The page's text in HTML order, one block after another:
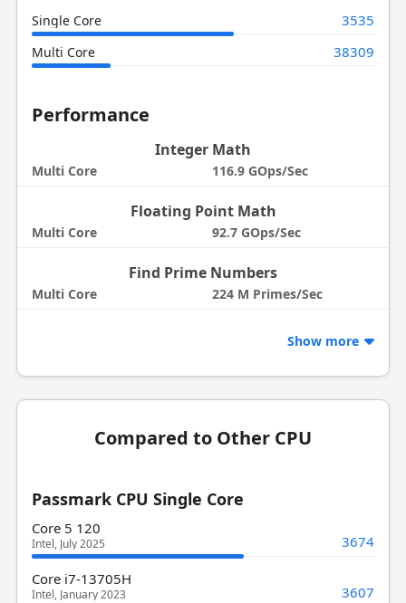
Single Core 3535
Multi Core 38309
Performance
Integer Math
Multi Core 116.9 GOps/Sec
Floating Point Math
Multi Core 92.7 GOps/Sec
Find Prime Numbers
Multi Core 224 M Primes/Sec
Show more
Compared to Other CPU
Passmark CPU Single Core
Core 5 120
Intel, July 2025 3674
Core i7-13705H
Intel, January 2023 3607